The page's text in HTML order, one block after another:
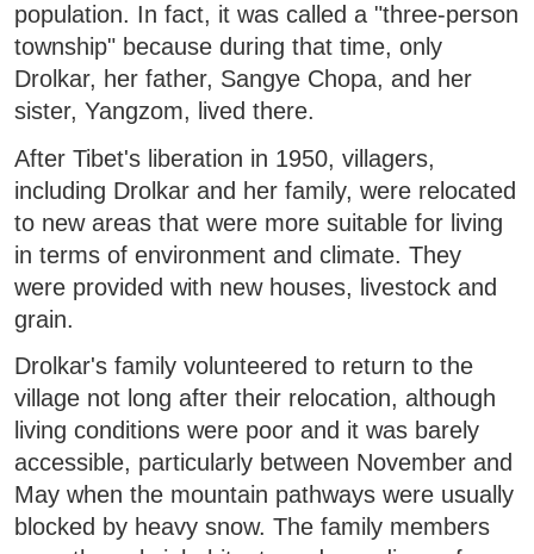
population. In fact, it was called a "three-person
township" because during that time, only
Drolkar, her father, Sangye Chopa, and her
sister, Yangzom, lived there.
After Tibet's liberation in 1950, villagers,
including Drolkar and her family, were relocated
to new areas that were more suitable for living
in terms of environment and climate. They
were provided with new houses, livestock and
grain.
Drolkar's family volunteered to return to the
village not long after their relocation, although
living conditions were poor and it was barely
accessible, particularly between November and
May when the mountain pathways were usually
blocked by heavy snow. The family members